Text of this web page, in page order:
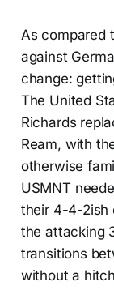
As compared
against
change:
The United
Richards
Ream, with
otherwise
USMNT
their 4-4-2ish
the attacking
transitions
without a